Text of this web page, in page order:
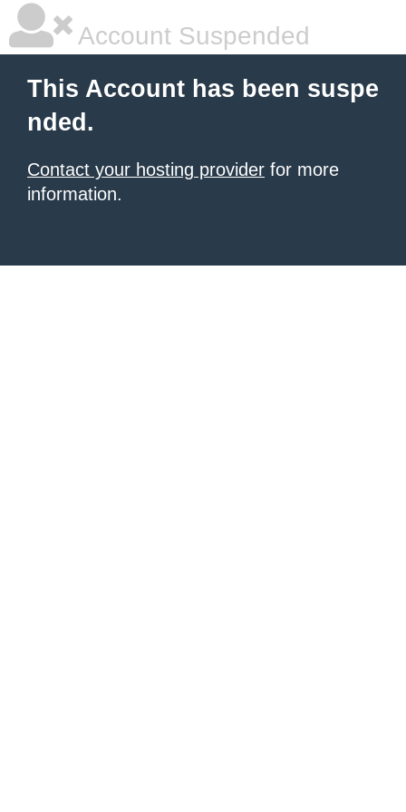
Account Suspended
This Account has been suspe
nded.
Contact your hosting provider for more
information.